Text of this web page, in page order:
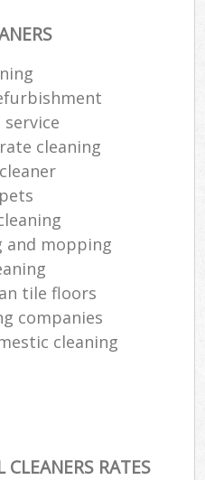
cleaning
and mopping
tile floors
companies
cleaning
RATES